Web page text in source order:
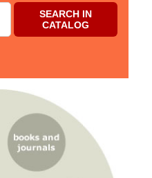
SEARCH IN
CATALOG